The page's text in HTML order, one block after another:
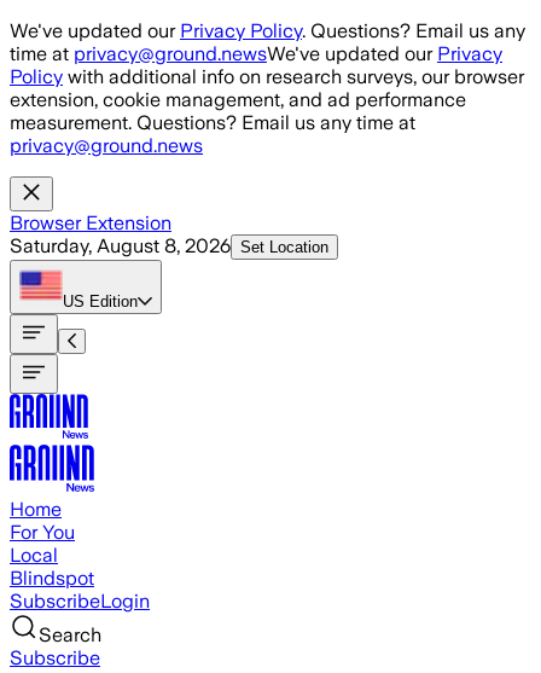
Skip to main content
We've updated our Privacy Policy. Questions? Email us any
time at privacy@ground.newsWe've updated our Privacy
Policy with additional info on research surveys, our browser
extension, cookie management, and ad performance
measurement. Questions? Email us any time at
privacy@ground.news
Browser Extension
Saturday, August 8, 2026 Set Location
US Edition
Home
For You
Local
Blindspot
SubscribeLogin
Search
Subscribe